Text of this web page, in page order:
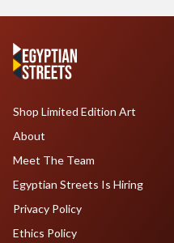
Shop Limited Edition Art
About
Meet The Team
Egyptian Streets Is Hiring
Privacy Policy
Ethics Policy